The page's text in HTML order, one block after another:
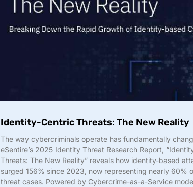
Identity-Centric Threats: The New Reality
The way cybercriminals operate has fundamentally
eSentire’s 2025 Identity Threat Research Report,
Threats: The New Reality” reveals how identity-based
surged 156% since 2023, now representing nearly 60%
threat cases. Powered by Cybercrime-as-a-Service